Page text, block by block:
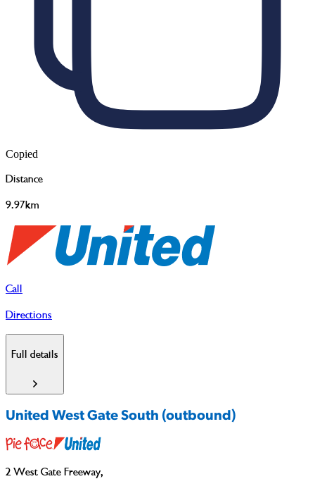
Copied
Distance
9.97km
Call
Directions
Full details
United West Gate South (outbound)
2 West Gate Freeway,